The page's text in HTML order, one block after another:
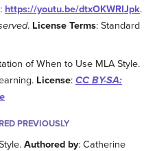
: https://youtu.be/dtxOKWRIJpk.
. License Terms: Standard
of When to Use MLA Style.
License: CC BY-SA:
PREVIOUSLY
Authored by: Catherine